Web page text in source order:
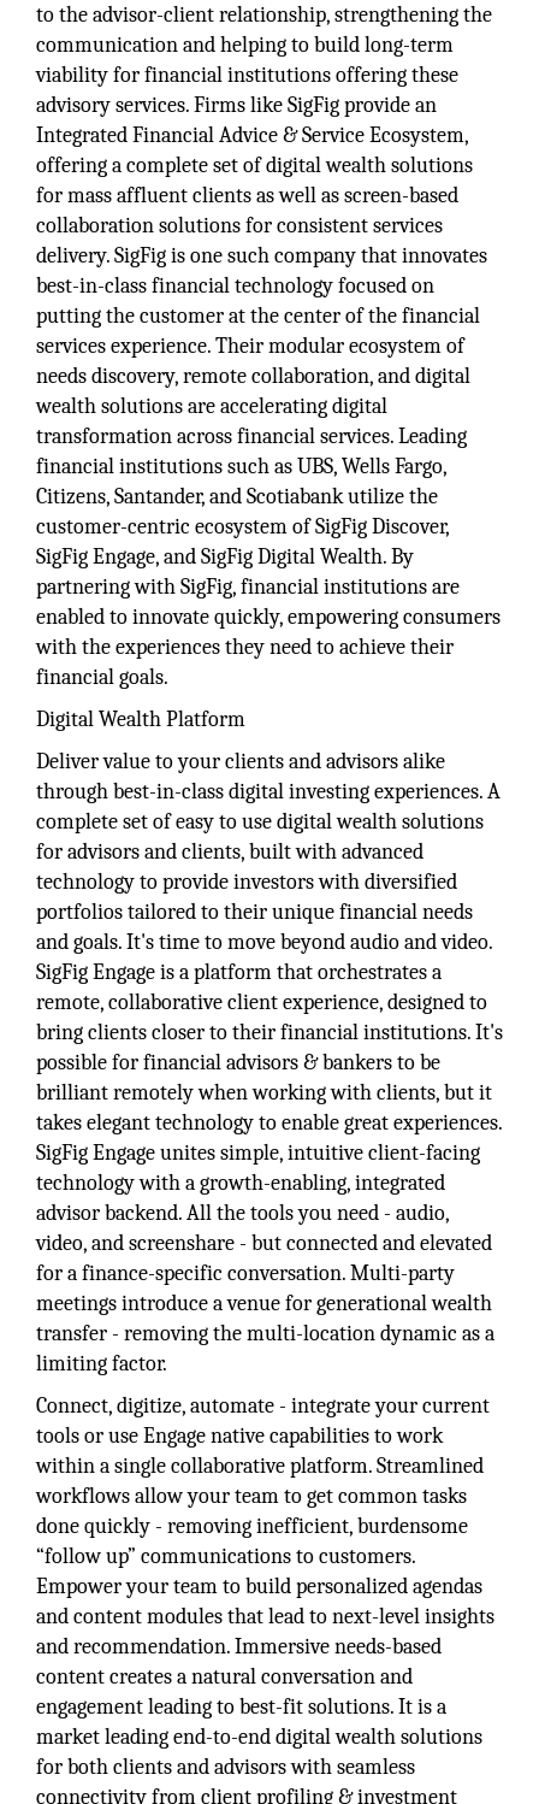
to the advisor-client relationship, strengthening the
communication and helping to build long-term
viability for financial institutions offering these
advisory services. Firms like SigFig provide an
Integrated Financial Advice & Service Ecosystem,
offering a complete set of digital wealth solutions
for mass affluent clients as well as screen-based
collaboration solutions for consistent services
delivery. SigFig is one such company that innovates
best-in-class financial technology focused on
putting the customer at the center of the financial
services experience. Their modular ecosystem of
needs discovery, remote collaboration, and digital
wealth solutions are accelerating digital
transformation across financial services. Leading
financial institutions such as UBS, Wells Fargo,
Citizens, Santander, and Scotiabank utilize the
customer-centric ecosystem of SigFig Discover,
SigFig Engage, and SigFig Digital Wealth. By
partnering with SigFig, financial institutions are
enabled to innovate quickly, empowering consumers
with the experiences they need to achieve their
financial goals.
Digital Wealth Platform
Deliver value to your clients and advisors alike
through best-in-class digital investing experiences. A
complete set of easy to use digital wealth solutions
for advisors and clients, built with advanced
technology to provide investors with diversified
portfolios tailored to their unique financial needs
and goals. It's time to move beyond audio and video.
SigFig Engage is a platform that orchestrates a
remote, collaborative client experience, designed to
bring clients closer to their financial institutions. It's
possible for financial advisors & bankers to be
brilliant remotely when working with clients, but it
takes elegant technology to enable great experiences.
SigFig Engage unites simple, intuitive client-facing
technology with a growth-enabling, integrated
advisor backend. All the tools you need - audio,
video, and screenshare - but connected and elevated
for a finance-specific conversation. Multi-party
meetings introduce a venue for generational wealth
transfer - removing the multi-location dynamic as a
limiting factor.
Connect, digitize, automate - integrate your current
tools or use Engage native capabilities to work
within a single collaborative platform. Streamlined
workflows allow your team to get common tasks
done quickly - removing inefficient, burdensome
“follow up” communications to customers.
Empower your team to build personalized agendas
and content modules that lead to next-level insights
and recommendation. Immersive needs-based
content creates a natural conversation and
engagement leading to best-fit solutions. It is a
market leading end-to-end digital wealth solutions
for both clients and advisors with seamless
connectivity from client profiling & investment